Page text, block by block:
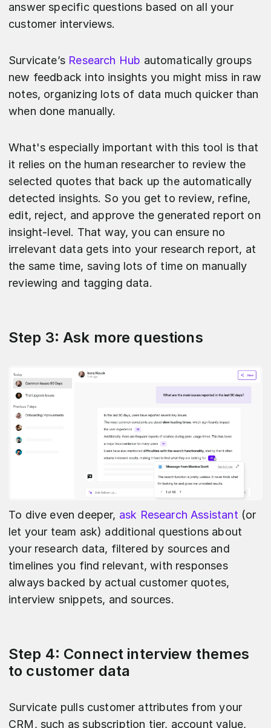
answer specific questions based on all your
customer interviews.
Survicate’s Research Hub automatically groups
new feedback into insights you might miss in raw
notes, organizing lots of data much quicker than
when done manually.
What's especially important with this tool is that
it relies on the human researcher to review the
selected quotes that back up the automatically
detected insights. So you get to review, refine,
edit, reject, and approve the generated report on
insight-level. That way, you can ensure no
irrelevant data gets into your research report, at
the same time, saving lots of time on manually
reviewing and tagging data.
Step 3: Ask more questions
To dive even deeper, ask Research Assistant (or
let your team ask) additional questions about
your research data, filtered by sources and
timelines you find relevant, with responses
always backed by actual customer quotes,
interview snippets, and sources.
Step 4: Connect interview themes
to customer data
Survicate pulls customer attributes from your
CRM, such as subscription tier, account value,